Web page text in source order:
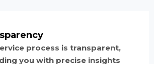
process is transparent,
you with precise insights